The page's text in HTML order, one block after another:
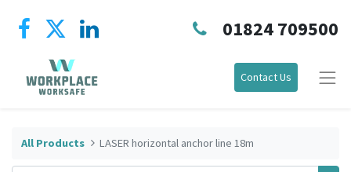
01824 709500
Contact Us
All Products LASER horizontal anchor line 18m